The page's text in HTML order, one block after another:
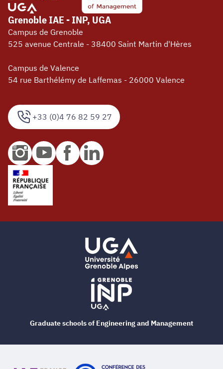
+33 (0)4 76 82 59 27
Grenoble IAE - INP, UGA
Campus de Grenoble
525 avenue Centrale - 38400 Saint Martin d'Hères
Campus de Valence
54 rue Barthélémy de Laffemas - 26000 Valence
Graduate schools of Engineering and Management